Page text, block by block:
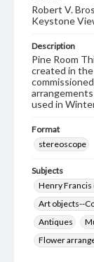
Robert V.
Keystone
Description
Pine Room
created in
used in
Format
stereoscope
Subjects
Henry Francis
Art objects--
Antiques
Flower